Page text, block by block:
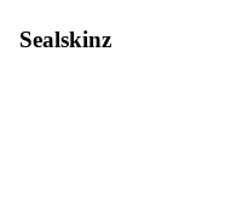
Sealskinz